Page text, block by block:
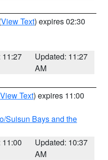
View Text) expires 02:30
11:27
Updated: 11:27
AM
View Text) expires 11:00
Suisun Bays and the
11:00
Updated: 10:37
AM